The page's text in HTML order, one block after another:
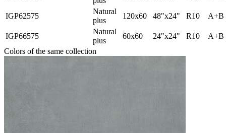
IGP62575
Natural
plus
120x60 48"x24" R10 A+B
IGP66575
Natural
plus
60x60 24"x24" R10
A+B
Colors of the same collection